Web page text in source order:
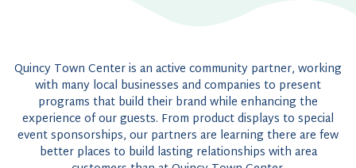
Quincy Town Center is an active community partner, working
with many local businesses and companies to present
programs that build their brand while enhancing the
experience of our guests. From product displays to special
event sponsorships, our partners are learning there are few
better places to build lasting relationships with area